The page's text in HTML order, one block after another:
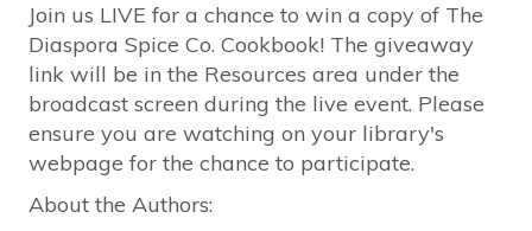
Join us LIVE for a chance to win a copy of The
Diaspora Spice Co. Cookbook! The giveaway
link will be in the Resources area under the
broadcast screen during the live event. Please
ensure you are watching on your library's
webpage for the chance to participate.
About the Authors: